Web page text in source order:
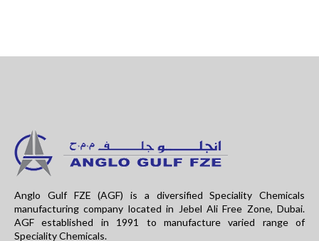
Anglo Gulf FZE (AGF) is a diversified Speciality Chemicals
manufacturing company located in Jebel Ali Free Zone, Dubai.
AGF established in 1991 to manufacture varied range of
Speciality Chemicals.